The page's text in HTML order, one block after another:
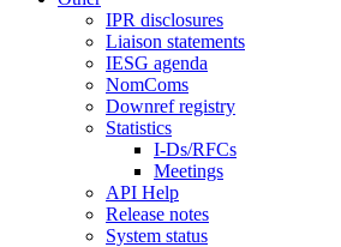
IPR disclosures
Liaison statements
IESG agenda
NomComs
Downref registry
Statistics
I-Ds/RFCs
Meetings
API Help
Release notes
System status